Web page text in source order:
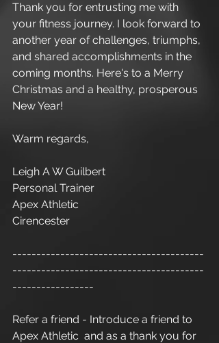
Thank you for entrusting me with
your fitness journey. I look forward to
another year of challenges, triumphs,
and shared accomplishments in the
coming months. Here's to a Merry
Christmas and a healthy, prosperous
New Year!
Warm regards,
Leigh A W Guilbert
Personal Trainer
Apex Athletic
Cirencester
----------------------------------------
----------------------------------------
-----------------
Refer a friend - Introduce a friend to
Apex Athletic  and as a thank you for